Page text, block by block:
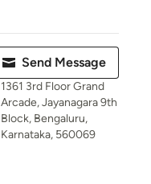
Send Message
1361 3rd Floor Grand
Arcade, Jayanagara 9th
Block, Bengaluru,
Karnataka, 560069